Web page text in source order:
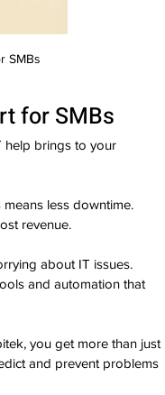
SMBs
for SMBs
help brings to your
less downtime.
revenue.
about IT issues.
and automation that
you get more than just
and prevent problems